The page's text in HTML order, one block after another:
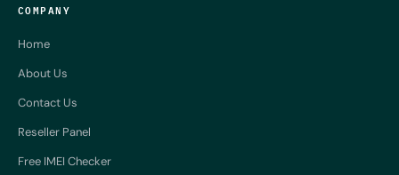
COMPANY
Home
About Us
Contact Us
Reseller Panel
Free IMEI Checker